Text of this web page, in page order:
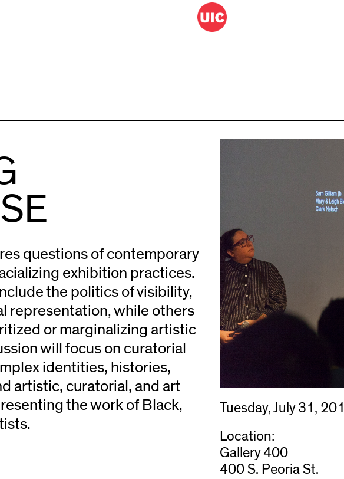
Tuesday, July 31,
Location:
Gallery 400
400 S. Peoria St.
questions of contemporary
exhibition practices.
the politics of visibility,
representation, while others
or marginalizing artistic
will focus on curatorial
identities, histories,
artistic, curatorial, and art
the work of Black,